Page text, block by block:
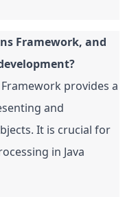
Framework, and
provides a
and
It is crucial for
in Java